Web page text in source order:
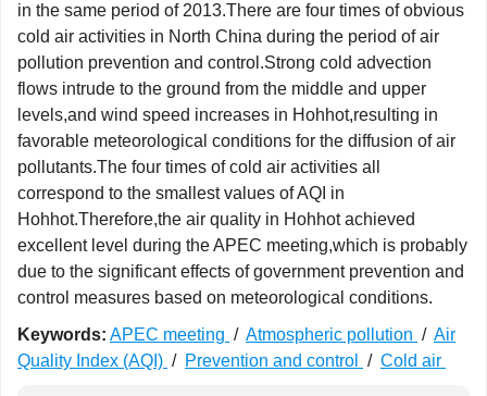
in the same period of 2013.There are four times of obvious
cold air activities in North China during the period of air
pollution prevention and control.Strong cold advection
flows intrude to the ground from the middle and upper
levels,and wind speed increases in Hohhot,resulting in
favorable meteorological conditions for the diffusion of air
pollutants.The four times of cold air activities all
correspond to the smallest values of AQI in
Hohhot.Therefore,the air quality in Hohhot achieved
excellent level during the APEC meeting,which is probably
due to the significant effects of government prevention and
control measures based on meteorological conditions.
Keywords: APEC meeting / Atmospheric pollution / Air
Quality Index (AQI) / Prevention and control / Cold air